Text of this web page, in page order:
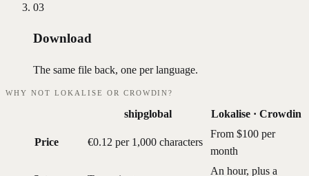
03
Download
The same file back, one per language.
WHY NOT LOKALISE OR CROWDIN?
shipglobal Lokalise · Crowdin
Price €0.12 per 1,000 characters
From $100 per
month
An hour, plus a